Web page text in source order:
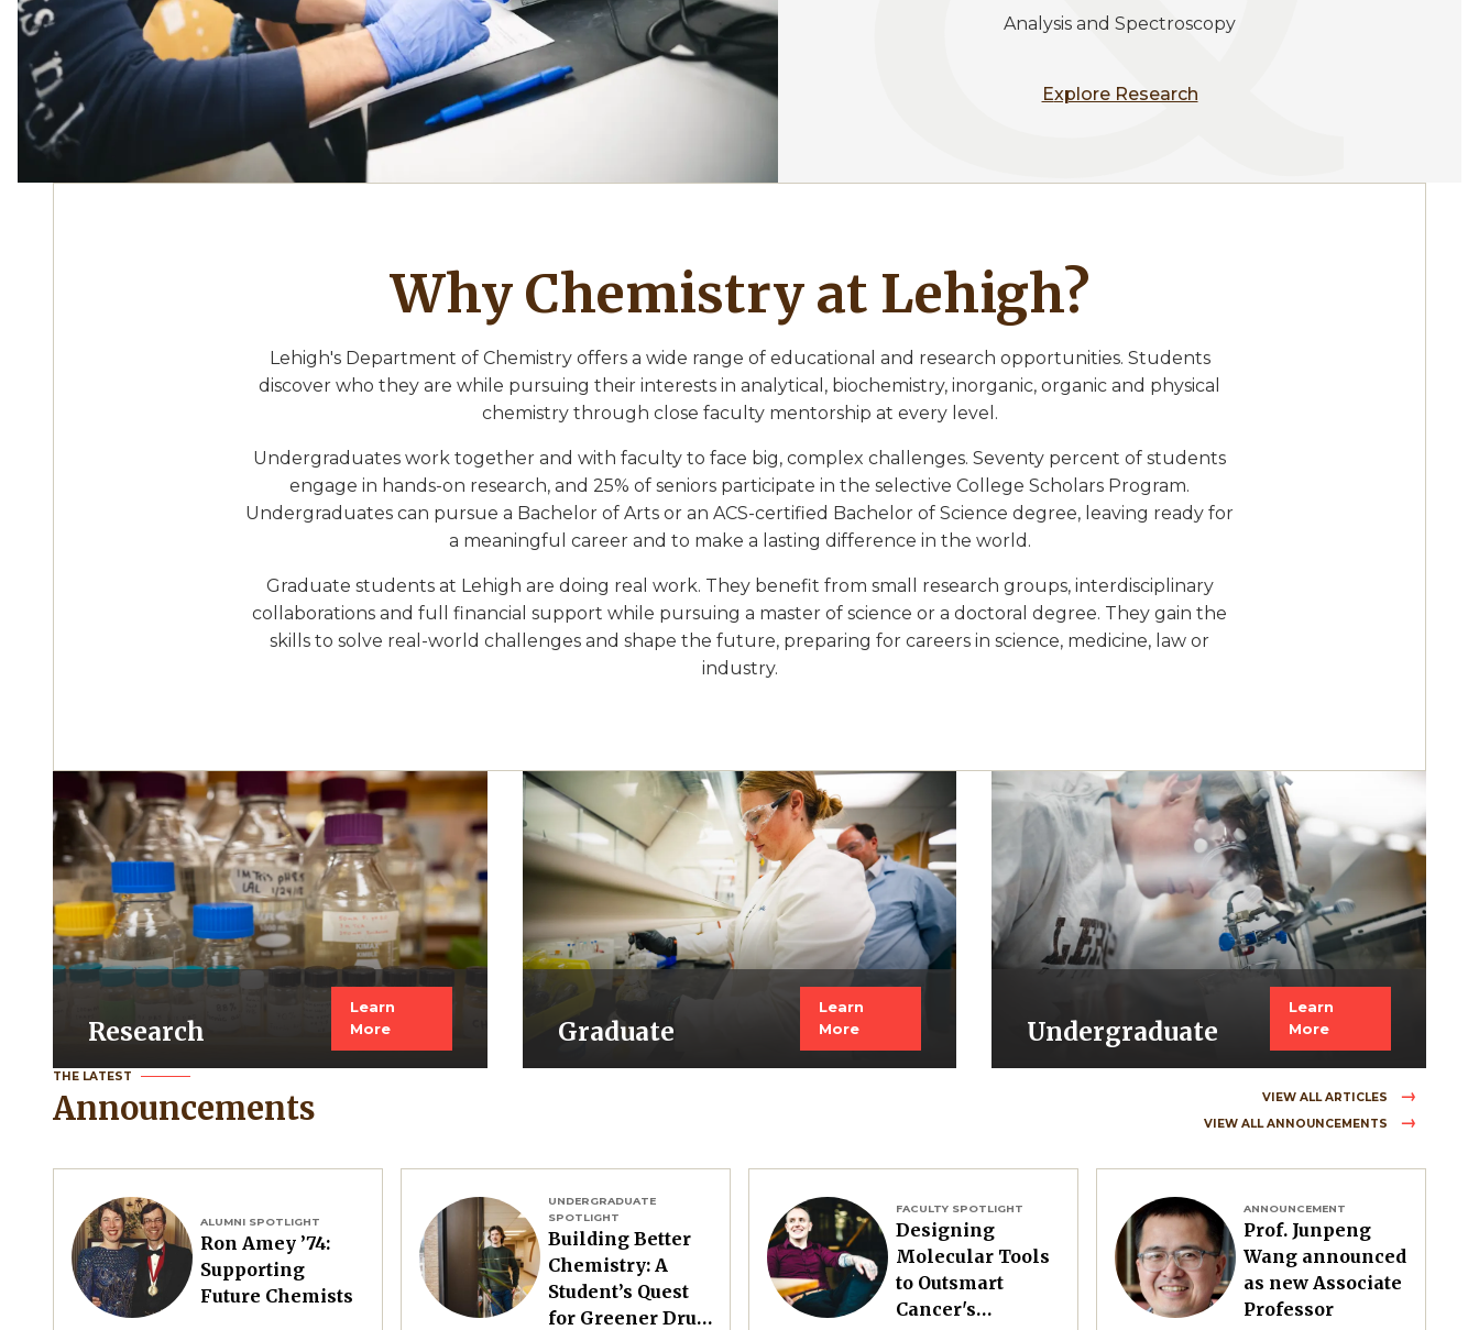
Analysis and Spectroscopy
Explore Research
Why Chemistry at Lehigh?
Lehigh's Department of Chemistry offers a wide range of educational and research opportunities. Students
discover who they are while pursuing their interests in analytical, biochemistry, inorganic, organic and physical
chemistry through close faculty mentorship at every level.
Undergraduates work together and with faculty to face big, complex challenges. Seventy percent of students
engage in hands-on research, and 25% of seniors participate in the selective College Scholars Program.
Undergraduates can pursue a Bachelor of Arts or an ACS-certified Bachelor of Science degree, leaving ready for
a meaningful career and to make a lasting difference in the world.
Graduate students at Lehigh are doing real work. They benefit from small research groups, interdisciplinary
collaborations and full financial support while pursuing a master of science or a doctoral degree. They gain the
skills to solve real-world challenges and shape the future, preparing for careers in science, medicine, law or
industry.
Image
Research
Learn
More
Image
Graduate
Learn
More
Image
Undergraduate
Learn
More
THE LATEST
Announcements
VIEW ALL ARTICLES
VIEW ALL ANNOUNCEMENTS
Image
ALUMNI SPOTLIGHT
Ron Amey ’74:
Supporting
Future Chemists
Image
UNDERGRADUATE
SPOTLIGHT
Building Better
Chemistry: A
Student’s Quest
for Greener Drug
Image FACULTY SPOTLIGHT
Designing
Molecular Tools
to Outsmart
Cancer's
Image ANNOUNCEMENT
Prof. Junpeng
Wang announced
as new Associate
Professor